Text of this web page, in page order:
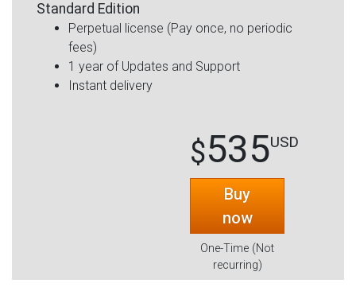
Standard Edition
Perpetual license (Pay once, no periodic
fees)
1 year of Updates and Support
Instant delivery
$535USD
Buy
now
One-Time (Not
recurring)